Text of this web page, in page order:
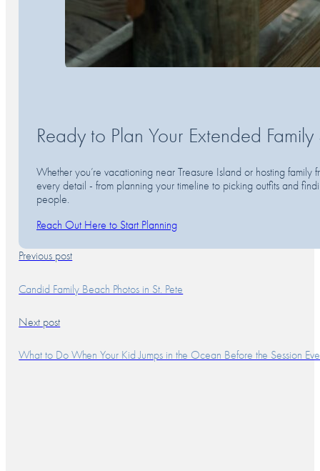
Ready to Plan Your Extended Family
Whether you’re vacationing near Treasure Island or hosting
every detail - from planning your timeline to picking outfits and
people.
Reach Out Here to Start Planning
Previous post
Candid Family Beach Photos in St. Pete
Next post
What to Do When Your Kid Jumps in the Ocean Before the Session